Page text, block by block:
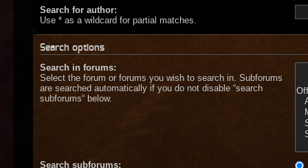
Search for author:
Use * as a wildcard for partial matches.
Search options
Search in forums:
Select the forum or forums you wish to search in. Subforums
are searched automatically if you do not disable “search
subforums“ below.
Search subforums: